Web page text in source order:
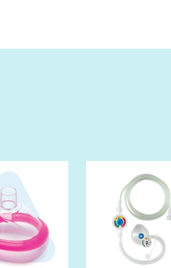
Cambodia
Comoros
Costa Rica
Côte d'Ivoire
Croatia
Cuba
Cyprus